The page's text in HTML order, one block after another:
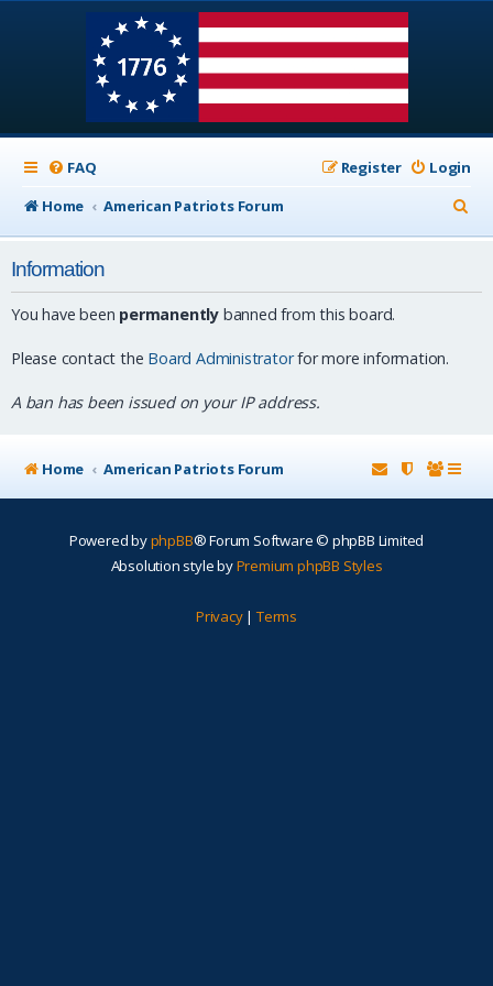
FAQ Login
Register
Home
American Patriots Forum
e
Information
You have been permanently banned from this board.
Please contact the Board Administratorfor more information.
A ban has been issued on your IP address.
Home American Patriots Forum
Powered byphpBB® Forum Software © phpBB Limited
Absolution style byPremium phpBB Styles
Privacy| Terms